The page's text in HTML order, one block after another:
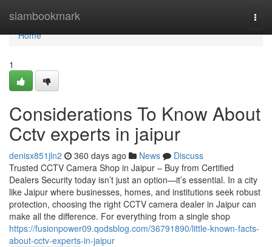
siambookmark
Home
Home
1
Considerations To Know About
Cctv experts in jaipur
denisx851jln2 360 days ago News
Discuss
Trusted CCTV Camera Shop in Jaipur – Buy from Certified
Dealers Security today isn’t just an option—it’s essential. In a city
like Jaipur where businesses, homes, and institutions seek robust
protection, choosing the right CCTV camera dealer in Jaipur can
make all the difference. For everything from a single shop
https://fusionpower09.qodsblog.com/36791890/little-known-facts-
about-cctv-experts-in-jaipur